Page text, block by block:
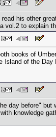
his other
vol.2 to explain
books of
Island of the
day before"
knowledge